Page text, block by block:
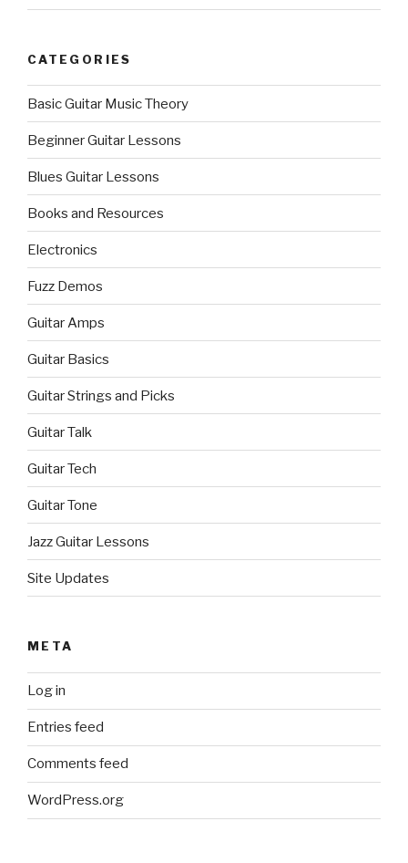
CATEGORIES
Basic Guitar Music Theory
Beginner Guitar Lessons
Blues Guitar Lessons
Books and Resources
Electronics
Fuzz Demos
Guitar Amps
Guitar Basics
Guitar Strings and Picks
Guitar Talk
Guitar Tech
Guitar Tone
Jazz Guitar Lessons
Site Updates
META
Log in
Entries feed
Comments feed
WordPress.org